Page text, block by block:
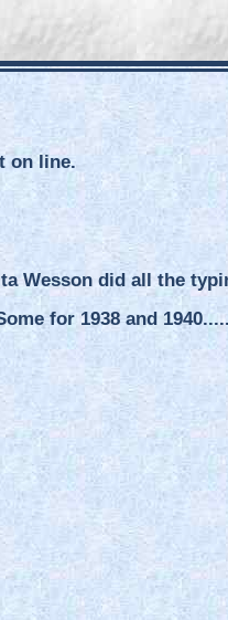
on line.
Wesson did all the
for 1938 and